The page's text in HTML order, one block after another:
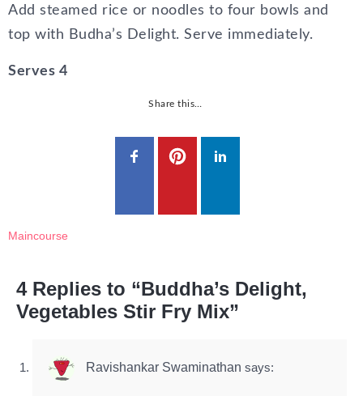
Add steamed rice or noodles to four bowls and
top with Budha’s Delight. Serve immediately.
Serves 4
Share this…
Maincourse
4 Replies to “Buddha’s Delight,
Vegetables Stir Fry Mix”
Ravishankar Swaminathan says: